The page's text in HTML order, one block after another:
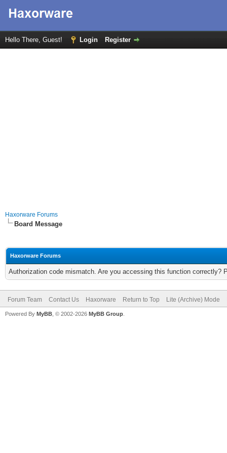
Hello There, Guest! Login Register
Haxorware Forums
Board Message
Haxorware Forums
Authorization code mismatch. Are you accessing this function correctly?
Forum Team Contact Us Haxorware Return to Top Lite (Archive) Mode
Powered By MyBB , © 2002-2026 MyBB Group